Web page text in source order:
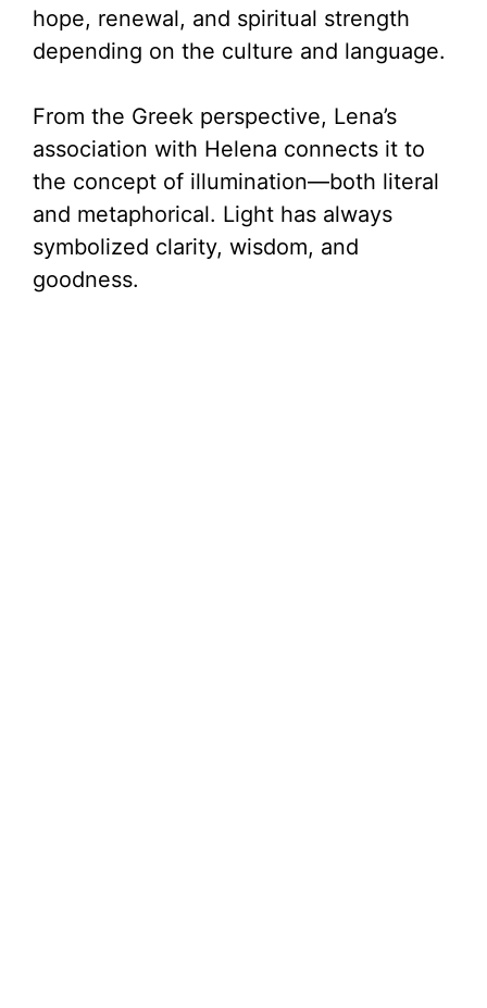
hope, renewal, and spiritual strength
depending on the culture and language.
From the Greek perspective, Lena’s
association with Helena connects it to
the concept of illumination—both literal
and metaphorical. Light has always
symbolized clarity, wisdom, and
goodness.